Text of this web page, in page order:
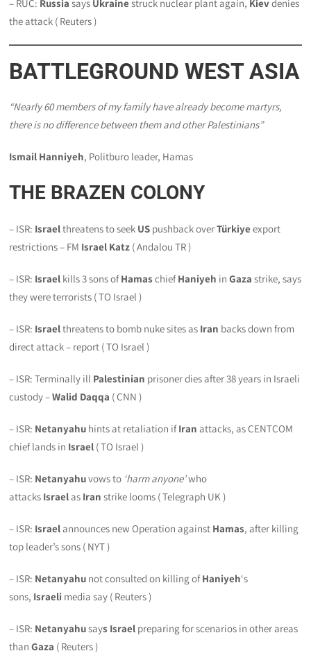
– RUC: Russia says Ukraine struck nuclear plant again, Kievdenies
the attack ( Reuters )
BATTLEGROUND WEST ASIA
“Nearly 60 members of my family have already become martyrs,
there is no difference between them and other Palestinians”
Ismail Hanniyeh, Politburo leader, Hamas
THE BRAZEN COLONY
– ISR: Israelthreatens to seek US pushback overTürkiye export
restrictions – FM Israel Katz ( Andalou TR )
– ISR: Israel kills 3 sons ofHamas chiefHaniyeh inGaza strike, says
they were terrorists ( TO Israel )
– ISR: Israelthreatens to bomb nuke sites as Iran backs down from
direct attack – report ( TO Israel )
– ISR: Terminally ill Palestinian prisoner dies after 38 years in Israeli
custody –Walid Daqqa ( CNN )
– ISR: Netanyahu hints at retaliation ifIranattacks, as CENTCOM
chief lands in Israel ( TO Israel )
– ISR: Netanyahuvows to ‘harm anyone’who
attacks Israelas Iran strike looms ( Telegraph UK )
– ISR: Israelannounces new Operation against Hamas, after killing
top leader’s sons ( NYT )
– ISR: Netanyahu not consulted on killing ofHaniyeh‘s
sons, Israeli media say ( Reuters )
– ISR: Netanyahusays Israel preparing for scenarios in other areas
thanGaza ( Reuters )